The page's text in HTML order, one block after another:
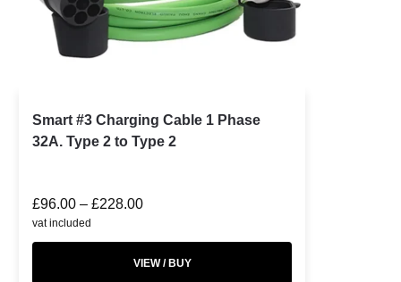
Smart #3 Charging Cable 1 Phase
32A. Type 2 to Type 2
£96.00 – £228.00
vat included
VIEW / BUY